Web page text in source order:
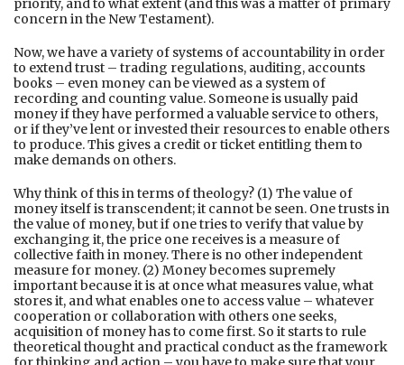
priority, and to what extent (and this was a matter of primary
concern in the New Testament).
Now, we have a variety of systems of accountability in order
to extend trust – trading regulations, auditing, accounts
books – even money can be viewed as a system of
recording and counting value. Someone is usually paid
money if they have performed a valuable service to others,
or if they’ve lent or invested their resources to enable others
to produce. This gives a credit or ticket entitling them to
make demands on others.
Why think of this in terms of theology? (1) The value of
money itself is transcendent; it cannot be seen. One trusts in
the value of money, but if one tries to verify that value by
exchanging it, the price one receives is a measure of
collective faith in money. There is no other independent
measure for money. (2) Money becomes supremely
important because it is at once what measures value, what
stores it, and what enables one to access value – whatever
cooperation or collaboration with others one seeks,
acquisition of money has to come first. So it starts to rule
theoretical thought and practical conduct as the framework